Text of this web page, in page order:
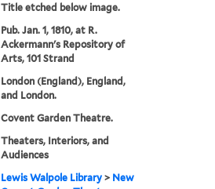
Title etched below image.
Pub. Jan. 1, 1810, at R.
Ackermann's Repository of
Arts, 101 Strand
London (England), England,
and London.
Covent Garden Theatre.
Theaters, Interiors, and
Audiences
Lewis Walpole Library > New